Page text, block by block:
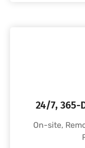
24/7, 365-
On-site,